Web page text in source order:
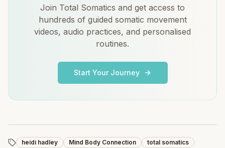
Join Total Somatics and get access to
hundreds of guided somatic movement
videos, audio practices, and personalised
routines.
Start Your Journey
heidi hadley Mind Body Connection
total somatics